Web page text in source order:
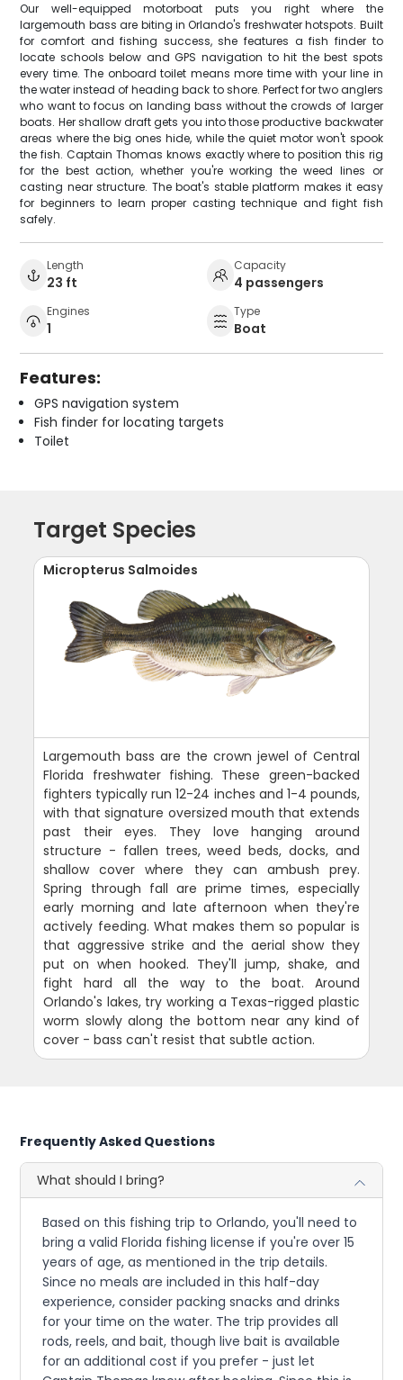
Our well-equipped motorboat puts you right where the
largemouth bass are biting in Orlando's freshwater hotspots. Built
for comfort and fishing success, she features a fish finder to
locate schools below and GPS navigation to hit the best spots
every time. The onboard toilet means more time with your line in
the water instead of heading back to shore. Perfect for two anglers
who want to focus on landing bass without the crowds of larger
boats. Her shallow draft gets you into those productive backwater
areas where the big ones hide, while the quiet motor won't spook
the fish. Captain Thomas knows exactly where to position this rig
for the best action, whether you're working the weed lines or
casting near structure. The boat's stable platform makes it easy
for beginners to learn proper casting technique and fight fish
safely.
Length
23 ft
Capacity
4 passengers
Engines
1
Type
Boat
Features:
GPS navigation system
Fish finder for locating targets
Toilet
Target Species
Micropterus Salmoides
Largemouth bass are the crown jewel of Central
Florida freshwater fishing. These green-backed
fighters typically run 12-24 inches and 1-4 pounds,
with that signature oversized mouth that extends
past their eyes. They love hanging around
structure - fallen trees, weed beds, docks, and
shallow cover where they can ambush prey.
Spring through fall are prime times, especially
early morning and late afternoon when they're
actively feeding. What makes them so popular is
that aggressive strike and the aerial show they
put on when hooked. They'll jump, shake, and
fight hard all the way to the boat. Around
Orlando's lakes, try working a Texas-rigged plastic
worm slowly along the bottom near any kind of
cover - bass can't resist that subtle action.
Frequently Asked Questions
What should I bring?
Based on this fishing trip to Orlando, you'll need to
bring a valid Florida fishing license if you're over 15
years of age, as mentioned in the trip details.
Since no meals are included in this half-day
experience, consider packing snacks and drinks
for your time on the water. The trip provides all
rods, reels, and bait, though live bait is available
for an additional cost if you prefer - just let